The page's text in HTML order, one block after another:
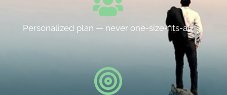
Personalized plan — never one-size-fits-all